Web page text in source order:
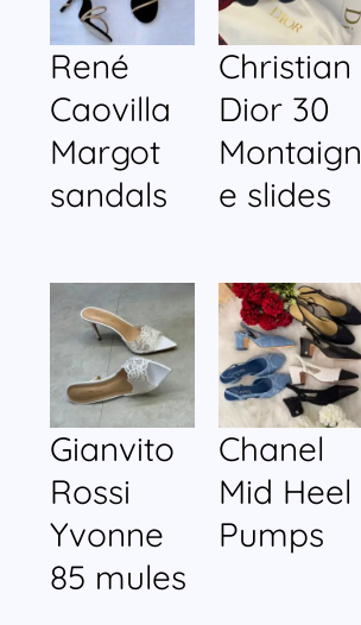
René
Caovilla
Margot
sandals
Christian
Dior 30
Montaign
e slides
Gianvito
Rossi
Yvonne
85 mules
Chanel
Mid Heel
Pumps